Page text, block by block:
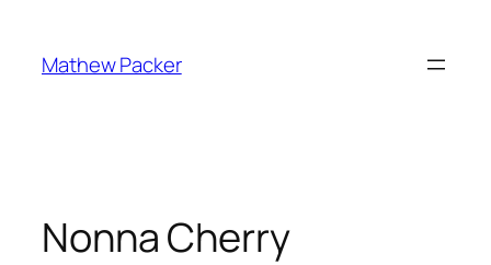
content
Mathew Packer
Nonna Cherry